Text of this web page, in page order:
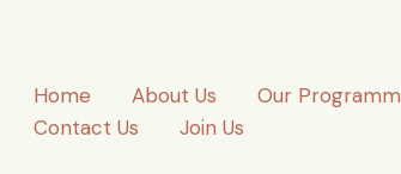
Home About Us Our
Contact Us
Join Us